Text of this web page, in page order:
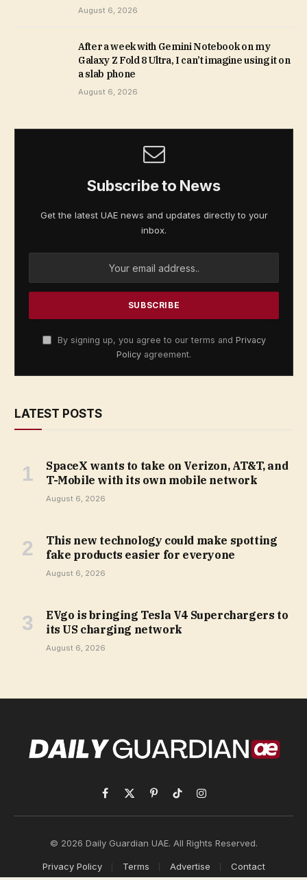
August 6, 2026
After a week with Gemini Notebook on my
Galaxy Z Fold 8 Ultra, I can’t imagine using it on
a slab phone
August 6, 2026
Subscribe to News
Get the latest UAE news and updates directly to your
inbox.
By signing up, you agree to our terms and Privacy
Policy agreement.
LATEST POSTS
SpaceX wants to take on Verizon, AT&T, and
T-Mobile with its own mobile network
August 6, 2026
This new technology could make spotting
fake products easier for everyone
August 6, 2026
EVgo is bringing Tesla V4 Superchargers to
its US charging network
August 6, 2026
Facebook
X
(Twitter)
PinterestTikTokInstagram
© 2026 Daily Guardian UAE. All Rights Reserved.
Privacy Policy Terms Advertise Contact